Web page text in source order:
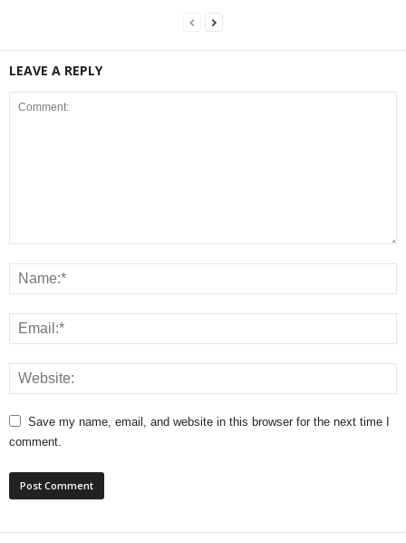
LEAVE A REPLY
Save my name, email, and website in this browser for the next time I
comment.